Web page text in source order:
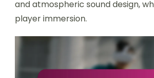
and atmospheric sound design,
player immersion.